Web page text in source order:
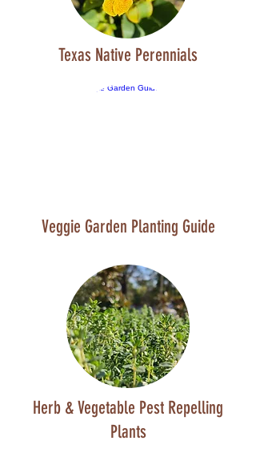
Texas Native Perennials
Veggie Garden Planting Guide
Herb & Vegetable Pest Repelling
Plants